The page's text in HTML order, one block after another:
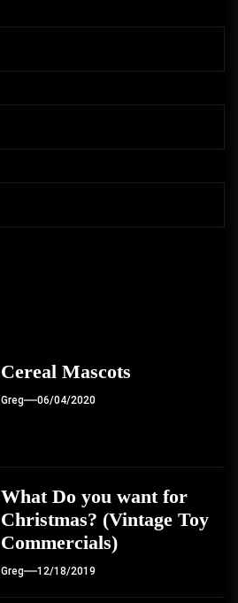
Cereal Mascots
Greg 06/04/2020
What Do you want for
Christmas? (Vintage Toy
Commercials)
Greg 12/18/2019